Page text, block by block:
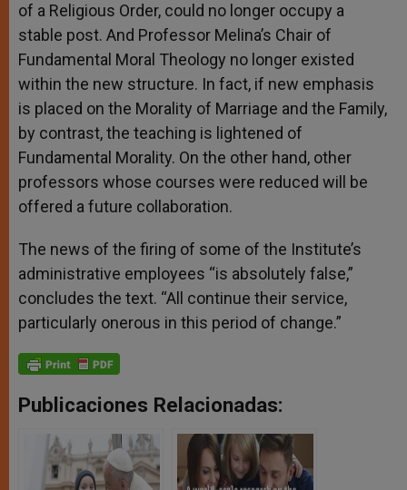
of a Religious Order, could no longer occupy a
stable post. And Professor Melina’s Chair of
Fundamental Moral Theology no longer existed
within the new structure. In fact, if new emphasis
is placed on the Morality of Marriage and the Family,
by contrast, the teaching is lightened of
Fundamental Morality. On the other hand, other
professors whose courses were reduced will be
offered a future collaboration.
The news of the firing of some of the Institute’s
administrative employees “is absolutely false,”
concludes the text. “All continue their service,
particularly onerous in this period of change.”
Publicaciones Relacionadas: